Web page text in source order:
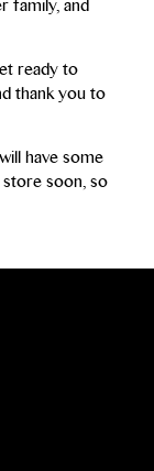
family, and
ready to
thank you to
have some
store soon, so